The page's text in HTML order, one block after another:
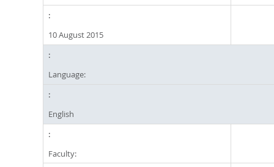
10 August 2015
Language:
English
Faculty: